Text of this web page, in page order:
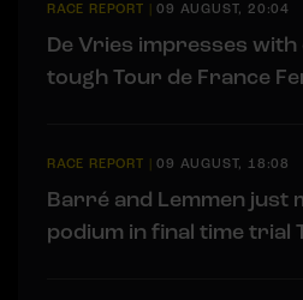
RACE REPORT |09 AUGUST, 20:04
De Vries impresses with
tough Tour de France
RACE REPORT |09 AUGUST, 18:08
Barré and Lemmen just
podium in final time trial